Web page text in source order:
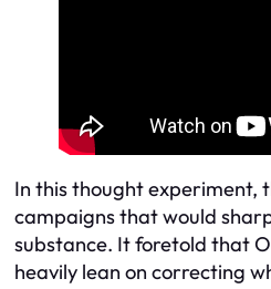
In this thought experiment,
campaigns that would
substance. It foretold that
heavily lean on correcting